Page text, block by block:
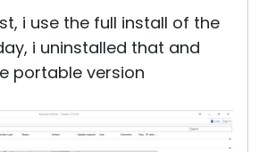
i use the full install of the
i uninstalled that and
portable version